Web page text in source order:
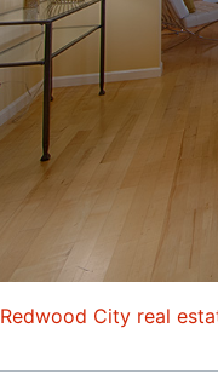
Redwood City real